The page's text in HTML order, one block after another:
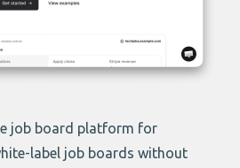
job board platform for
label job boards without